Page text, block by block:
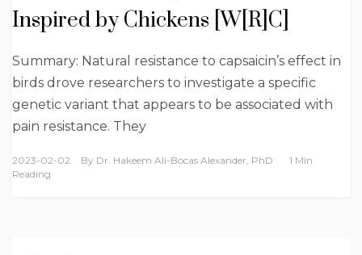
Inspired by Chickens [W[R]C]
Summary: Natural resistance to capsaicin’s effect in
birds drove researchers to investigate a specific
genetic variant that appears to be associated with
pain resistance. They
2023-02-02 By Dr. Hakeem Ali-Bocas Alexander, PhD
1 Min
Reading